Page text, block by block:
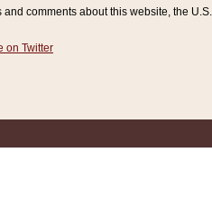
comments about this website, the
on Twitter